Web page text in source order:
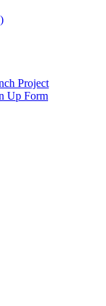
Project
Up Form